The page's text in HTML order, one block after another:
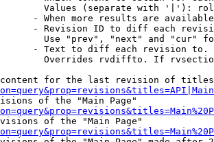
Values (separate with '|'):
- When more results are
- Revision ID to diff each
Use "prev", "next" and "cur"
- Text to diff each revision
Overrides rvdiffto. If
for the last revision of
of the "Main Page"
of the "Main Page"